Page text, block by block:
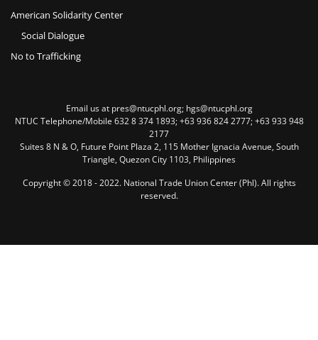
American Solidarity Center
Social Dialogue
No to Trafficking
Email us at pres@ntucphl.org; hgs@ntucphl.org
NTUC Telephone/Mobile 632 8 374 1893; +63 936 824 2777; +63 933 948
2177
Suites 8 N & O, Future Point Plaza 2, 115 Mother Ignacia Avenue, South
Triangle, Quezon City 1103, Philippines
Copyright © 2018 - 2022. National Trade Union Center (Phl). All rights
reserved.